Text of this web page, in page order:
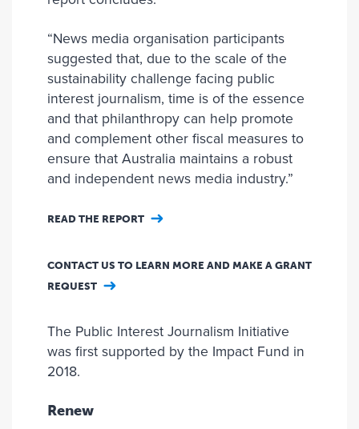
“News media organisation participants
suggested that, due to the scale of the
sustainability challenge facing public
interest journalism, time is of the essence
and that philanthropy can help promote
and complement other fiscal measures to
ensure that Australia maintains a robust
and independent news media industry.”
READ THE REPORT
CONTACT US TO LEARN MORE AND MAKE A GRANT
REQUEST
The Public Interest Journalism Initiative
was first supported by the Impact Fund in
2018.
Renew